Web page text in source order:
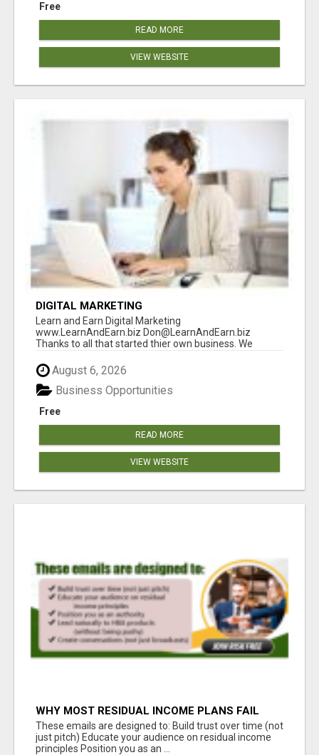
Free
READ MORE
VIEW WEBSITE
DIGITAL MARKETING
Learn and Earn Digital Marketing
www.LearnAndEarn.biz Don@LearnAndEarn.biz
Thanks to all that started thier own business. We
August 6, 2026
Free
Business Opportunities
READ MORE
VIEW WEBSITE
WHY MOST RESIDUAL INCOME PLANS FAIL
YOU
These emails are designed to: Build trust over time (not
just pitch) Educate your audience on residual income
principles Position you as an ...